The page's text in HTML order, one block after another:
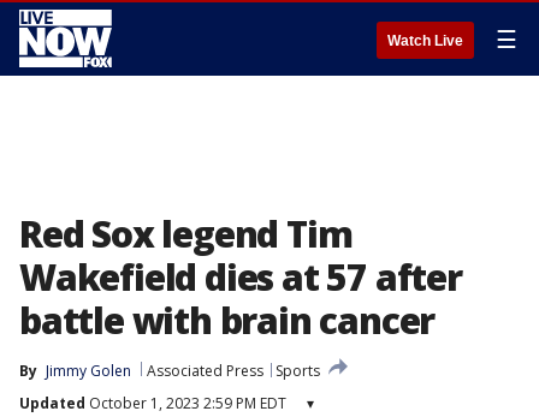
Watch Live ☰
Red Sox legend Tim
Wakefield dies at 57 after
battle with brain cancer
By Jimmy Golen Associated Press
Sports
Updated October 1, 2023 2:59 PM EDT ▾